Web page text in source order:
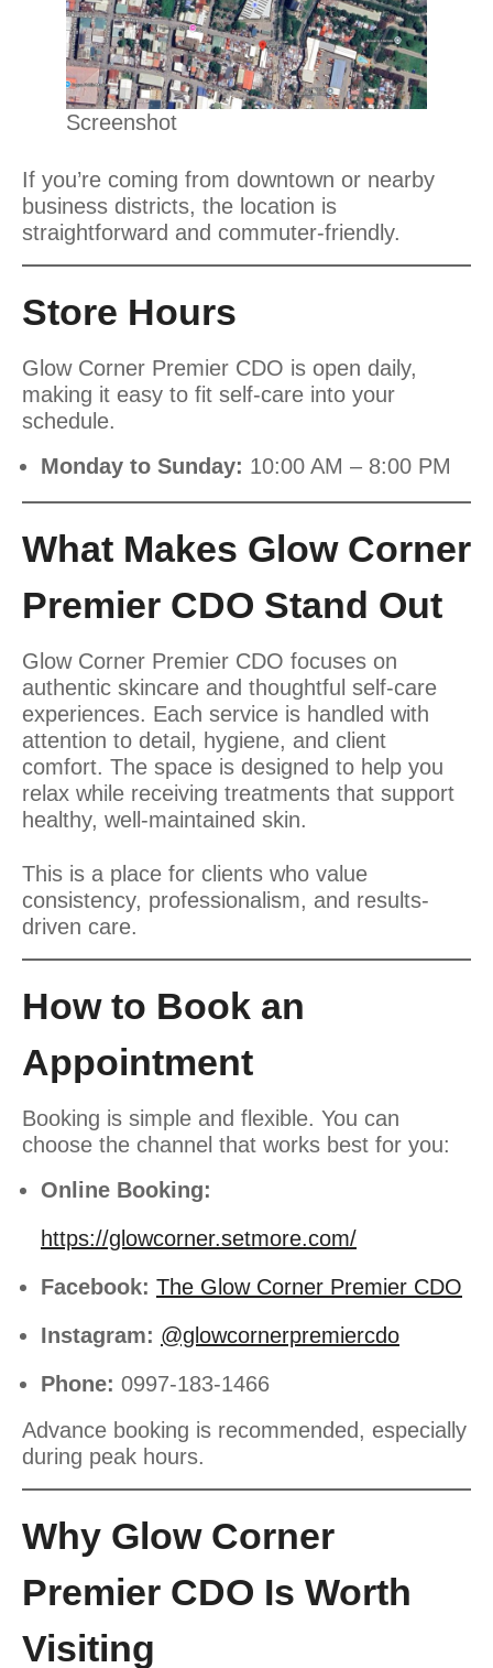
Screenshot
If you’re coming from downtown or nearby
business districts, the location is
straightforward and commuter-friendly.
Store Hours
Glow Corner Premier CDO is open daily,
making it easy to fit self-care into your
schedule.
Monday to Sunday: 10:00 AM – 8:00 PM
What Makes Glow Corner
Premier CDO Stand Out
Glow Corner Premier CDO focuses on
authentic skincare and thoughtful self-care
experiences. Each service is handled with
attention to detail, hygiene, and client
comfort. The space is designed to help you
relax while receiving treatments that support
healthy, well-maintained skin.
This is a place for clients who value
consistency, professionalism, and results-
driven care.
How to Book an
Appointment
Booking is simple and flexible. You can
choose the channel that works best for you:
Online Booking:
https://glowcorner.setmore.com/
Facebook: The Glow Corner Premier CDO
Instagram: @glowcornerpremiercdo
Phone: 0997-183-1466
Advance booking is recommended, especially
during peak hours.
Why Glow Corner
Premier CDO Is Worth
Visiting